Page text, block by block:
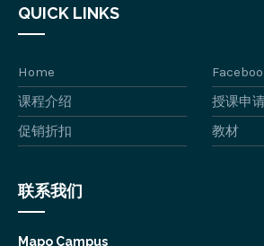
QUICK LINKS
Home
课程介绍
授课申
促销折扣
教材
联系我们
Mapo Campus